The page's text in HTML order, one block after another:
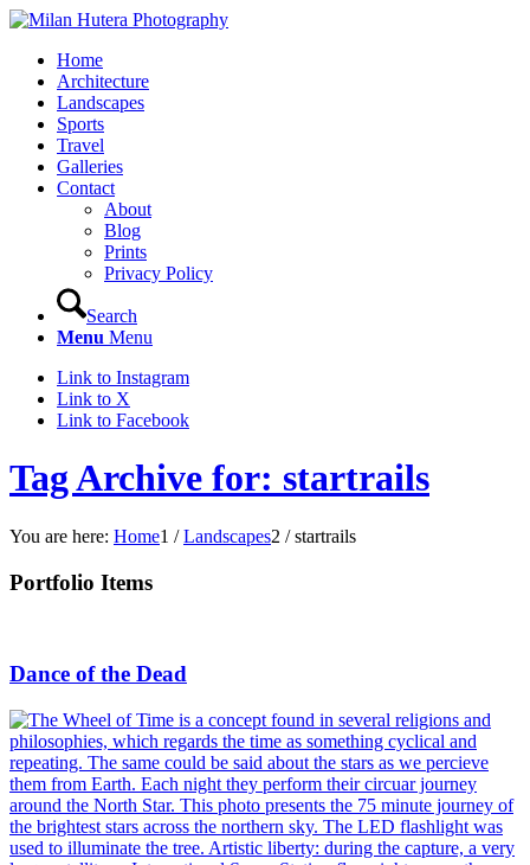
Home
Architecture
Landscapes
Sports
Travel
Galleries
Contact
About
Blog
Prints
Privacy Policy
Search
Menu Menu
Link to Instagram
Link to X
Link to Facebook
Tag Archive for: startrails
You are here: Home1 / Landscapes2 / startrails
Portfolio Items
Dance of the Dead